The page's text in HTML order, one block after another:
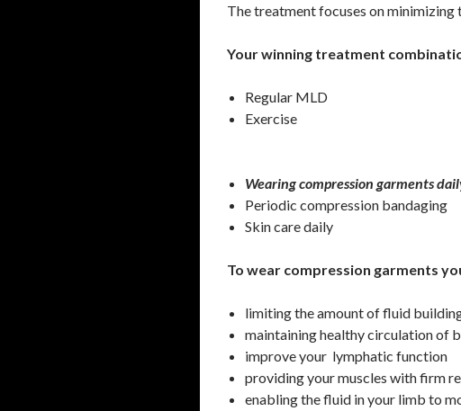
The treatment focuses on
Your winning treatment
Regular MLD
Exercise
Wearing compression garments
Periodic compression bandaging
Skin care daily
To wear compression garments
limiting the amount of fluid
maintaining healthy circulation of
improve your lymphatic function
providing your muscles with firm
enabling the fluid in your limb to